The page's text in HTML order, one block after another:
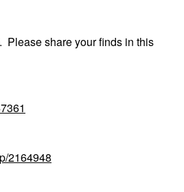
Please share your finds in this
2164948